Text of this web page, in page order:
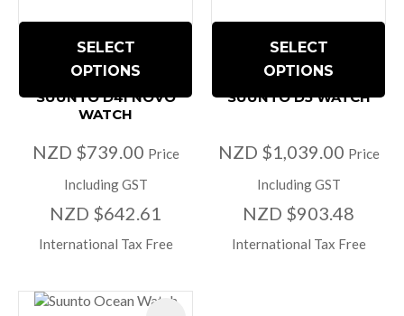
SELECT
OPTIONS
SUUNTO D4I NOVO
WATCH
NZD $739.00 Price
Including GST
NZD $642.61
International Tax Free
SELECT
OPTIONS
SUUNTO D5 WATCH
NZD $1,039.00 Price
Including GST
NZD $903.48
International Tax Free